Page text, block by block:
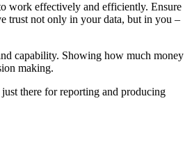
work effectively and efficiently. Ensure
trust not only in your data, but in you –
capability. Showing how much money
making.
there for reporting and producing